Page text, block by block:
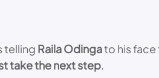
telling Raila Odingato his
take the next step.